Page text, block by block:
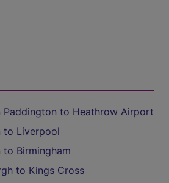
Paddington to Heathrow Airport
to Liverpool
Birmingham
to Kings Cross